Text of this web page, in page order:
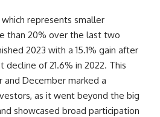
represents smaller
than 20% over the last two
2023 with a 15.1% gain after
decline of 21.6% in 2022. This
December marked a
as it went beyond the big
showcased broad participation